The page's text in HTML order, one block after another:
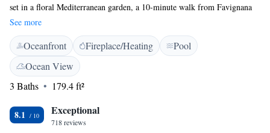
set in a floral Mediterranean garden, a 10-minute walk from Favignana
centre. This eco-friendly resort uses solar power and is family run. WiFi
is free throughout. Rooms and apartment are bright and colourful and
feature local stone. Each one is air conditioned and includes an LCD TV
and a minibar. The buffet breakfast includes cakes, croissants and jams
and is served in the Tropical Bar. Surrounded by orange blossom, lemon
trees and jasmine, L’Oasi features a sun terrace with sun loungers, deck
arrange trips to the Egadi Islands and offer tips on local attractions.
Favignana harbour is 800 metres away. On your day of departure, there
See more
Oceanfront Fireplace/Heating
Pool
Ocean View
3 Baths
179.4 ft²
8.1 Exceptional
718 reviews